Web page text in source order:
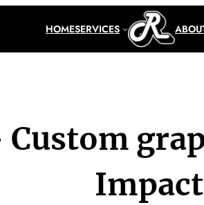
HOMESERVICES
Custom
Impact